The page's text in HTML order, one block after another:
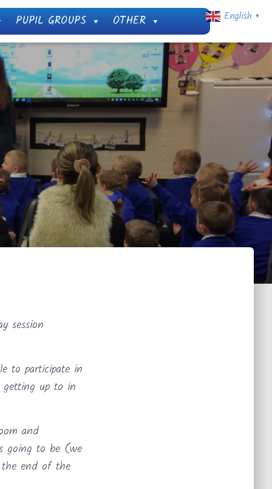
PUPIL GROUPS OTHER
session
to participate in
getting up to in
and
going to be (we
the end of the
English ▼